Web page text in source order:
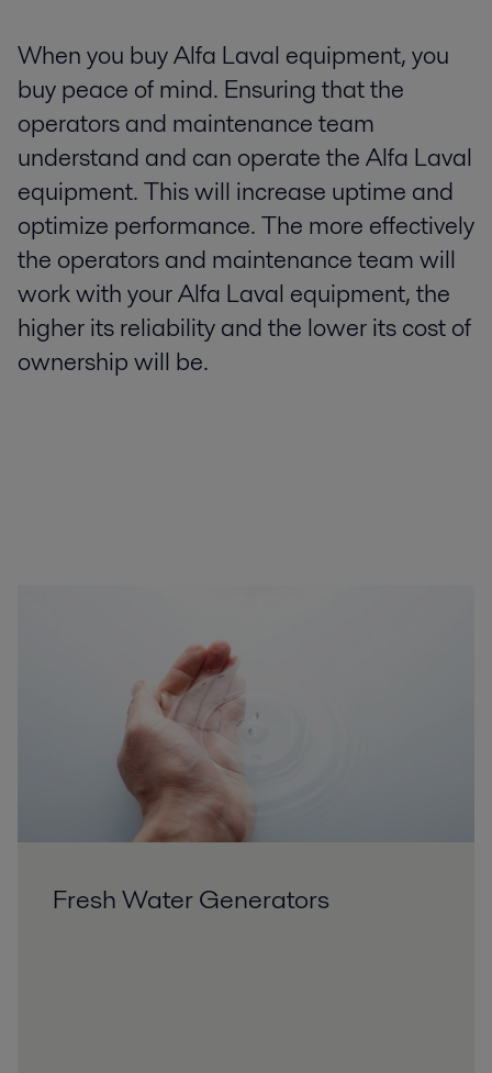
When you buy Alfa Laval equipment, you
buy peace of mind. Ensuring that the
operators and maintenance team
understand and can operate the Alfa Laval
equipment. This will increase uptime and
optimize performance. The more effectively
the operators and maintenance team will
work with your Alfa Laval equipment, the
higher its reliability and the lower its cost of
ownership will be.
Fresh Water Generators